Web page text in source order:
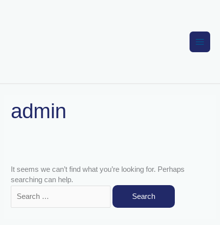
admin
It seems we can’t find what you’re looking for. Perhaps
searching can help.
for: